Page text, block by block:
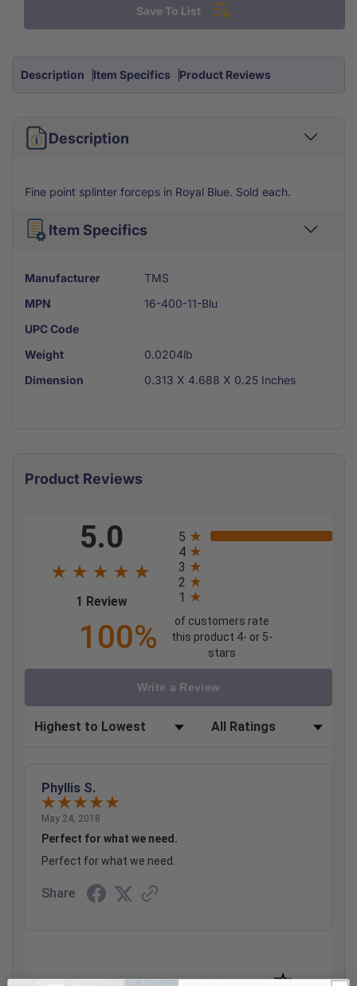
Forcep
4.5&apos;&apos;
Each
Splinter
Forcep
4.5&apos;&apos;
Each
Save To List
Description Item Specifics Product Reviews
Description
Fine point splinter forceps in Royal Blue. Sold each.
Item Specifics
Manufacturer
TMS
MPN
16-400-11-Blu
UPC Code
Weight
0.0204lb
Dimension
0.313 X 4.688 X 0.25 Inches
Product Reviews
5.0
1 Review(opens in a new tab)
5
4
3
2
1
100%
of customers rate
this product 4- or 5-
stars
Sort Reviews Filter Reviews by Rating
Write a Review
Phyllis S.
May 24, 2018
Perfect for what we need.
Perfect for what we need.
Share
(opens in a new